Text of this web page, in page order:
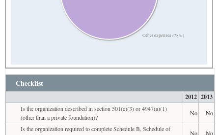
Other expenses (78%)
Checklist
2012 2013
Is the organization described in section 501(c)(3) or 4947(a)(1)
(other than a private foundation)?
No
No
Is the organization required to complete Schedule B, Schedule of
No
No